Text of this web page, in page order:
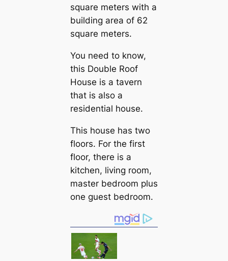
square meters with a
building area of ​​62
square meters.
You need to know,
this Double Roof
House is a tavern
that is also a
residential house.
This house has two
floors. For the first
floor, there is a
kitchen, living room,
master bedroom plus
one guest bedroom.